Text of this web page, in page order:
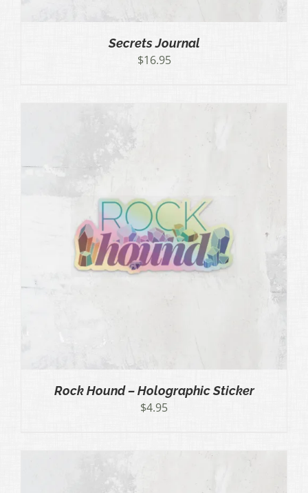
Secrets Journal
$16.95
Rock Hound – Holographic Sticker
$4.95